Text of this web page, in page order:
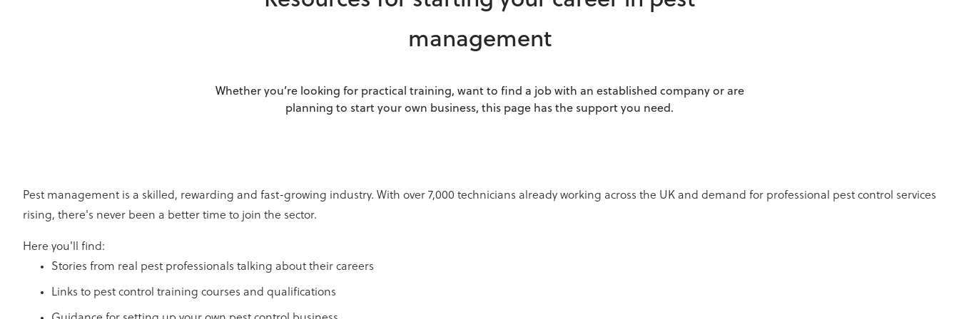
management
Whether you’re looking for practical training, want to find a job with an established company or are
planning to start your own business, this page has the support you need.
Pest management is a skilled, rewarding and fast-growing industry. With over 7,000 technicians already working across the UK and demand for professional pest control services
rising, there's never been a better time to join the sector.
Here you'll find:
Stories from real pest professionals talking about their careers
Links to pest control training courses and qualifications